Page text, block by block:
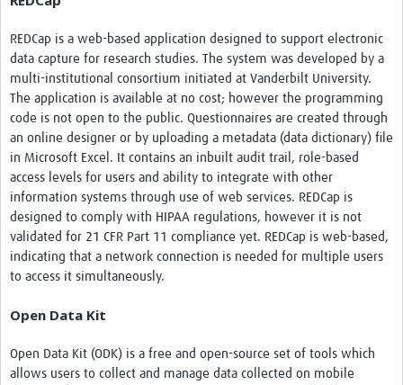
REDCap is a web-based application designed to support electronic
data capture for research studies. The system was developed by a
multi-institutional consortium initiated at Vanderbilt University.
The application is available at no cost; however the programming
code is not open to the public. Questionnaires are created through
an online designer or by uploading a metadata (data dictionary) file
in Microsoft Excel. It contains an inbuilt audit trail, role-based
access levels for users and ability to integrate with other
information systems through use of web services. REDCap is
designed to comply with HIPAA regulations, however it is not
validated for 21 CFR Part 11 compliance yet. REDCap is web-based,
indicating that a network connection is needed for multiple users
to access it simultaneously.
Open Data Kit
Open Data Kit (ODK) is a free and open-source set of tools which
allows users to collect and manage data collected on mobile